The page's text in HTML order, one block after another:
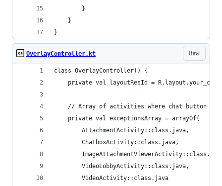
        }
    }
}
Raw
OverlayController.kt
class OverlayController() {
private val layoutResId =
// Array of activities where chat button
    private val exceptionsArray = arrayOf(
        AttachmentActivity::class.java,
        ChatboxActivity::class.java,
        VideoLobbyActivity::class.java,
        VideoActivity::class.java